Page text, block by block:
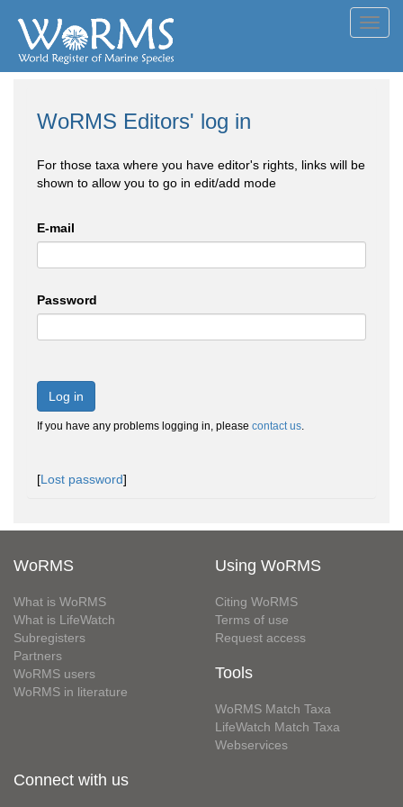
WoRMS Editors' log in
For those taxa where you have editor's rights, links will be
shown to allow you to go in edit/add mode
E-mail
Password
Log in
If you have any problems logging in, please contact us.
[Lost password]
WoRMS
What is WoRMS
What is LifeWatch
Subregisters
Partners
WoRMS users
WoRMS in literature
Using WoRMS
Citing WoRMS
Terms of use
Request access
Tools
WoRMS Match Taxa
LifeWatch Match Taxa
Webservices
Connect with us